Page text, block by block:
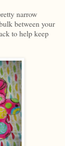
narrow
between your
to help keep